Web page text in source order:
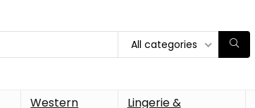
All categories
Western
Lingerie &